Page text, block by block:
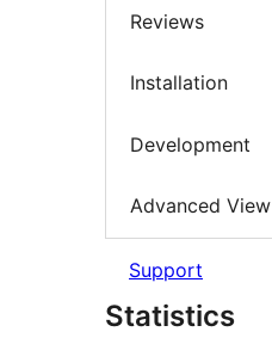
Reviews
Installation
Development
Advanced View
Support
Statistics